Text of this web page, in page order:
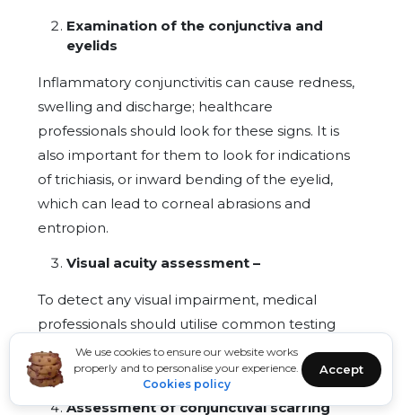
We use cookies to ensure our website works
properly and to personalise your experience.
Cookies policy
Accept
Examination of the conjunctiva and
eyelids
Inflammatory conjunctivitis can cause redness,
swelling and discharge; healthcare
professionals should look for these signs. It is
also important for them to look for indications
of trichiasis, or inward bending of the eyelid,
which can lead to corneal abrasions and
entropion.
Visual acuity assessment –
To detect any visual impairment, medical
professionals should utilise common testing
instruments like the Snellen chart or visual
acuity cards.
Assessment of conjunctival scarring